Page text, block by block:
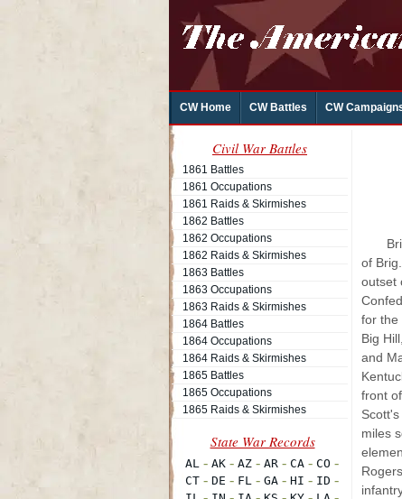
CW Home CW Battles CW
Civil War Battles
1861 Battles
1861 Occupations
1861 Raids & Skirmishes
1862 Battles
1862 Occupations
1862 Raids & Skirmishes
1863 Battles
1863 Occupations
1863 Raids & Skirmishes
1864 Battles
1864 Occupations
1864 Raids & Skirmishes
1865 Battles
1865 Occupations
1865 Raids & Skirmishes
of
outset
for the
Big
and
front
miles